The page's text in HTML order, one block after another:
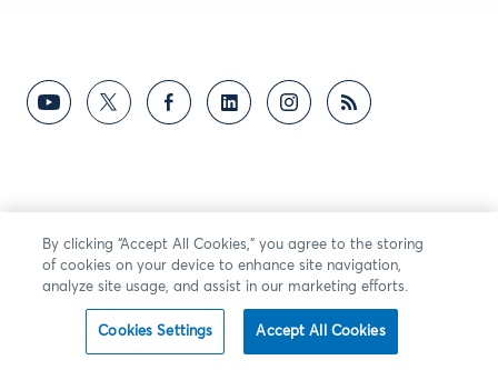
By clicking “Accept All Cookies,” you agree to the storing
of cookies on your device to enhance site navigation,
analyze site usage, and assist in our marketing efforts.
Cookies Settings Accept All Cookies